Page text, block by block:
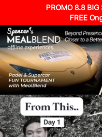
PROMO 8.8
FREE